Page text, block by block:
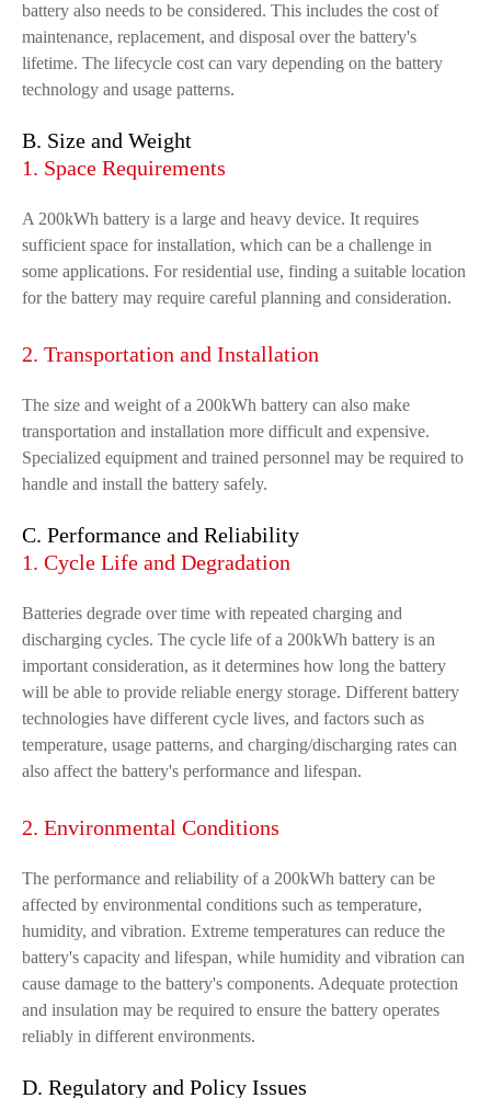
battery also needs to be considered. This includes the cost of
maintenance, replacement, and disposal over the battery's
lifetime. The lifecycle cost can vary depending on the battery
technology and usage patterns.
B. Size and Weight
1. Space Requirements
A 200kWh battery is a large and heavy device. It requires
sufficient space for installation, which can be a challenge in
some applications. For residential use, finding a suitable location
for the battery may require careful planning and consideration.
2. Transportation and Installation
The size and weight of a 200kWh battery can also make
transportation and installation more difficult and expensive.
Specialized equipment and trained personnel may be required to
handle and install the battery safely.
C. Performance and Reliability
1. Cycle Life and Degradation
Batteries degrade over time with repeated charging and
discharging cycles. The cycle life of a 200kWh battery is an
important consideration, as it determines how long the battery
will be able to provide reliable energy storage. Different battery
technologies have different cycle lives, and factors such as
temperature, usage patterns, and charging/discharging rates can
also affect the battery's performance and lifespan.
2. Environmental Conditions
The performance and reliability of a 200kWh battery can be
affected by environmental conditions such as temperature,
humidity, and vibration. Extreme temperatures can reduce the
battery's capacity and lifespan, while humidity and vibration can
cause damage to the battery's components. Adequate protection
and insulation may be required to ensure the battery operates
reliably in different environments.
D. Regulatory and Policy Issues